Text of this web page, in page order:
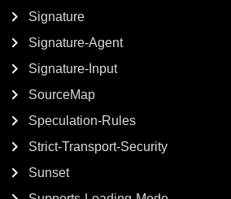
Signature
Signature-Agent
Signature-Input
SourceMap
Speculation-Rules
Strict-Transport-Security
Sunset